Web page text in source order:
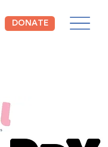
DONATE